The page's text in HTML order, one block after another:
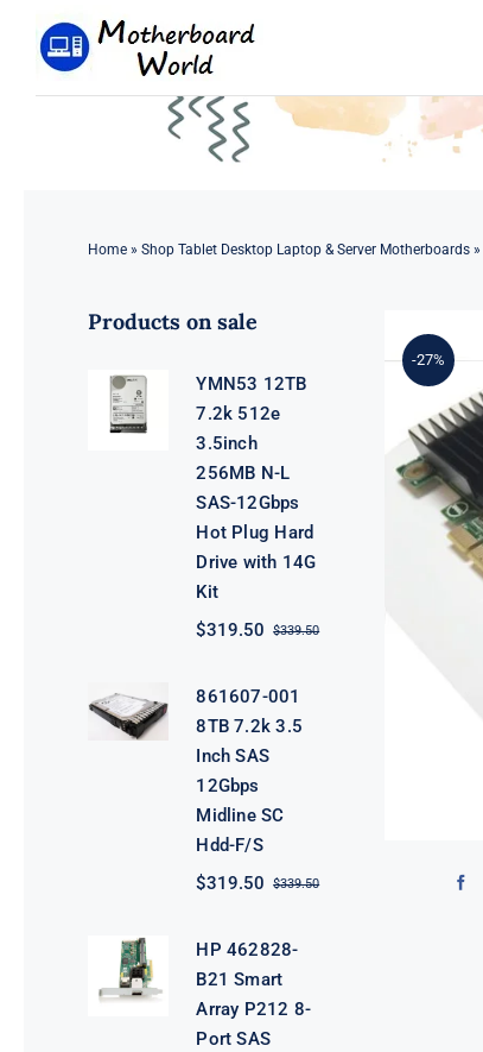
Home» Shop Tablet Desktop Laptop & Server Motherboards»
Products on sale
YMN53 12TB
7.2k 512e
3.5inch
256MB N-L
SAS-12Gbps
Hot Plug Hard
Drive with 14G
Kit
$339.50Original
$319.50
Current
861607-001
8TB 7.2k 3.5
Inch SAS
12Gbps
Midline SC
Hdd-F/S
$339.50Original
$319.50
Current
HP 462828-
B21 Smart
Array P212 8-
Port SAS
-27%